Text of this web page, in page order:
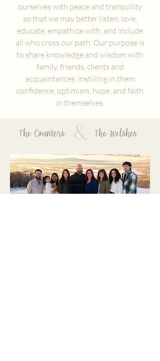
ourselves with peace and tranquility
so that we may better listen, love,
educate, empathize with, and include
all who cross our path. Our purpose is
to share knowledge and wisdom with
family, friends, clients and
acquaintances, instilling in them
confidence, optimism, hope, and faith
in themselves.
The Counters The Welshes
&